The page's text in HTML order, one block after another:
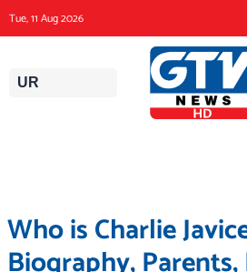
content
Tue, 11 Aug 2026
UR
Who is Charlie